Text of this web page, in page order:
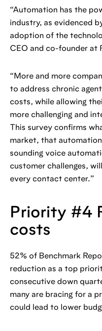
“Automation has the
industry, as evidenced
adoption of the
CEO and co-founder at
“More and more
to address chronic
costs, while allowing
more challenging and
This survey confirms
market, that
sounding voice
customer challenges,
every contact center.”
Priority #4
costs
52% of Benchmark
reduction as a top
consecutive down
many are bracing for a
could lead to lower